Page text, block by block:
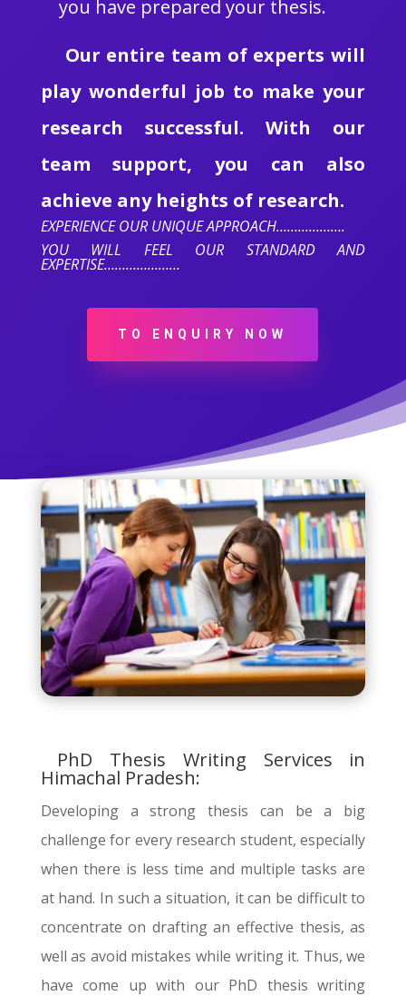
you have prepared your thesis.
Our entire team of experts will
play wonderful job to make your
research successful. With our
team support, you can also
achieve any heights of research.
EXPERIENCE OUR UNIQUE APPROACH……………….
YOU WILL FEEL OUR STANDARD AND
EXPERTISE…………………
TO ENQUIRY NOW
PhD Thesis Writing Services in
Himachal Pradesh:
Developing a strong thesis can be a big
challenge for every research student, especially
when there is less time and multiple tasks are
at hand. In such a situation, it can be difficult to
concentrate on drafting an effective thesis, as
well as avoid mistakes while writing it. Thus, we
have come up with our PhD thesis writing